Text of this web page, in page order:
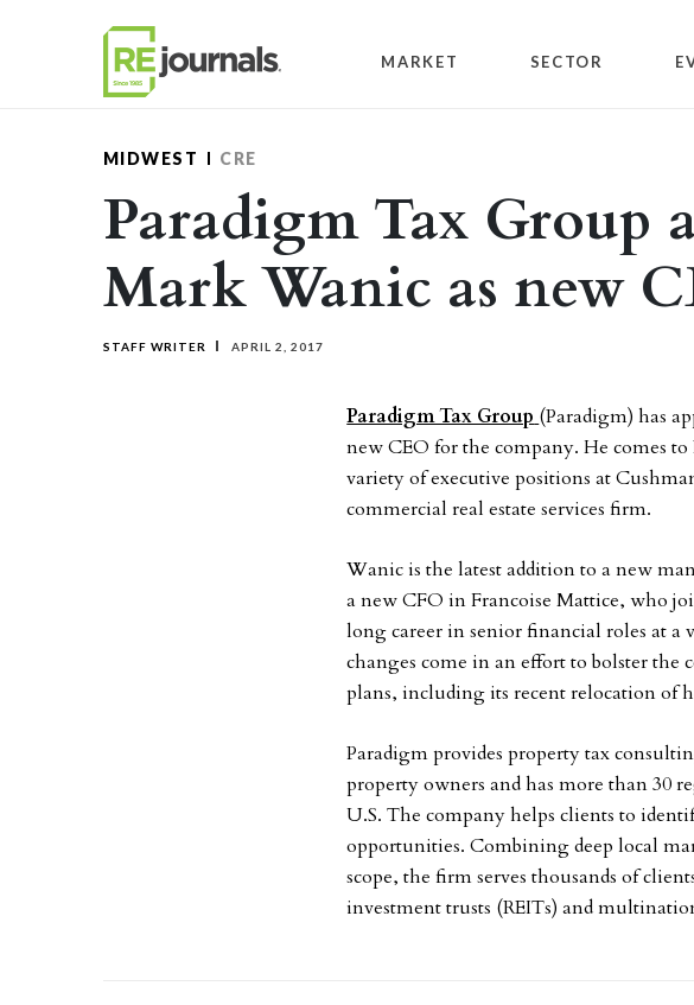
MARKET SECTOR
MIDWEST CRE
Paradigm Tax Group
Mark Wanic as new
STAFF WRITER APRIL 2, 2017
Paradigm Tax Group (Paradigm) has
new CEO for the company. He comes
variety of executive positions at
commercial real estate services firm.
Wanic is the latest addition to a new
a new CFO in Francoise Mattice, who
long career in senior financial roles at a
changes come in an effort to bolster the
plans, including its recent relocation of
Paradigm provides property tax
property owners and has more than 30
U.S. The company helps clients to
opportunities. Combining deep local
scope, the firm serves thousands of
investment trusts (REITs) and